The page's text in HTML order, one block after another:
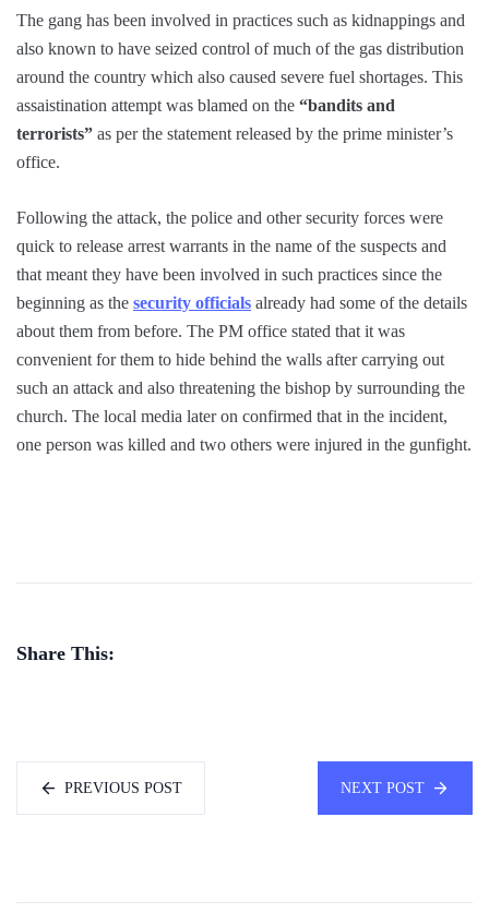
The gang has been involved in practices such as kidnappings and
also known to have seized control of much of the gas distribution
around the country which also caused severe fuel shortages. This
assaistination attempt was blamed on the “bandits and
terrorists” as per the statement released by the prime minister’s
office.
Following the attack, the police and other security forces were
quick to release arrest warrants in the name of the suspects and
that meant they have been involved in such practices since the
beginning as the security officials already had some of the details
about them from before. The PM office stated that it was
convenient for them to hide behind the walls after carrying out
such an attack and also threatening the bishop by surrounding the
church. The local media later on confirmed that in the incident,
one person was killed and two others were injured in the gunfight.
Share This:
PREVIOUS POST NEXT POST